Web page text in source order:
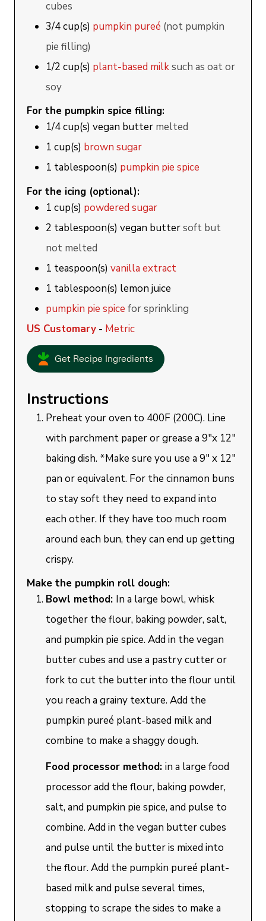
cubes
3/4cup(s) pumpkin pureé (not pumpkin
pie filling)
1/2 cup(s) plant-based milksuch as oat or
soy
For the pumpkin spice filling:
1/4cup(s) vegan butter melted
1 cup(s) brown sugar
1 tablespoon(s) pumpkin pie spice
For the icing (optional):
1 cup(s) powdered sugar
2 tablespoon(s) vegan buttersoft but
not melted
1 teaspoon(s) vanilla extract
1 tablespoon(s) lemon juice
pumpkin pie spice for sprinkling
US Customary - Metric
Get Recipe Ingredients
Instructions
Preheat your oven to 400F (200C). Line
with parchment paper or grease a 9"x 12"
baking dish. *Make sure you use a 9" x 12"
pan or equivalent. For the cinnamon buns
to stay soft they need to expand into
each other. If they have too much room
around each bun, they can end up getting
crispy.
Make the pumpkin roll dough:
Bowl method: In a large bowl, whisk
together the flour, baking powder, salt,
and pumpkin pie spice. Add in the vegan
butter cubes and use a pastry cutter or
fork to cut the butter into the flour until
you reach a grainy texture. Add the
pumpkin pureé plant-based milk and
combine to make a shaggy dough.
Food processor method:in a large food
processor add the flour, baking powder,
salt, and pumpkin pie spice, and pulse to
combine. Add in the vegan butter cubes
and pulse until the butter is mixed into
the flour. Add the pumpkin pureé plant-
based milk and pulse several times,
stopping to scrape the sides to make a